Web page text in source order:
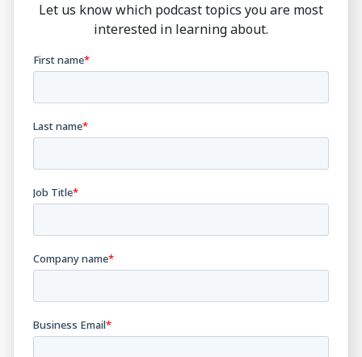
Let us know which podcast topics you are most
interested in learning about.